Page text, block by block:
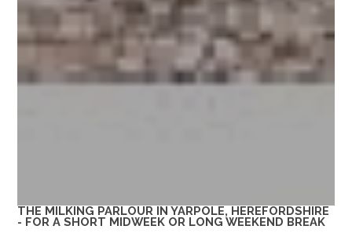
THE MILKING PARLOUR IN YARPOLE, HEREFORDSHIRE
- FOR A SHORT MIDWEEK OR LONG WEEKEND BREAK